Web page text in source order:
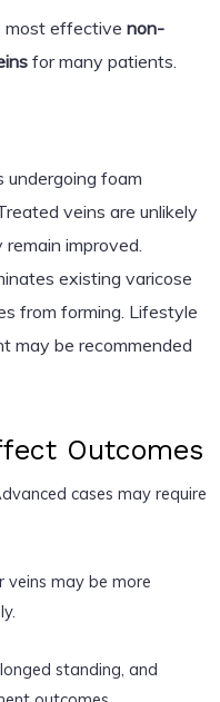
most effective non-
for many patients.
foam
veins are unlikely
improved.
existing varicose
from forming. Lifestyle
may be recommended
Outcomes
cases may require
veins may be more
standing, and